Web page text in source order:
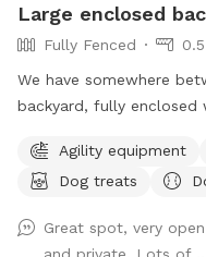
Large enclosed
Fully Fenced
We have somewhere
backyard, fully
there is plenty of room
Amenities include a dog
usually are a number of
Agility equipment
Dog treats
Great spot, very